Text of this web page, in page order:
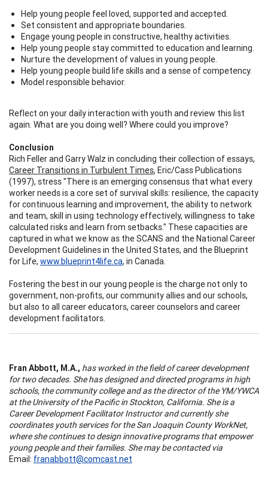
Help young people feel loved, supported and accepted.
Set consistent and appropriate boundaries.
Engage young people in constructive, healthy activities.
Help young people stay committed to education and learning.
Nurture the development of values in young people.
Help young people build life skills and a sense of competency.
Model responsible behavior.
Reflect on your daily interaction with youth and review this list
again. What are you doing well? Where could you improve?
Conclusion
Rich Feller and Garry Walz in concluding their collection of essays,
Career Transitions in Turbulent Times, Eric/Cass Publications
(1997), stress "There is an emerging consensus that what every
worker needs is a core set of survival skills: resilience, the capacity
for continuous learning and improvement, the ability to network
and team, skill in using technology effectively, willingness to take
calculated risks and learn from setbacks." These capacities are
captured in what we know as the SCANS and the National Career
Development Guidelines in the United States, and the Blueprint
for Life, www.blueprint4life.ca, in Canada.
Fostering the best in our young people is the charge not only to
government, non-profits, our community allies and our schools,
but also to all career educators, career counselors and career
development facilitators.
Fran Abbott, M.A., has worked in the field of career development
for two decades. She has designed and directed programs in high
schools, the community college and as the director of the YM/YWCA
at the University of the Pacific in Stockton, California. She is a
Career Development Facilitator Instructor and currently she
coordinates youth services for the San Joaquin County WorkNet,
where she continues to design innovative programs that empower
young people and their families. She may be contacted via
Email: franabbott@comcast.net